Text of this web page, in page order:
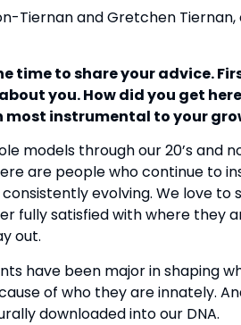
Tiernan and Gretchen
time to share your advice.
you. How did you get
most instrumental to your
models through our 20’s and
are people who continue to
evolving. We love to
fully satisfied with where they
out.
have been major in shaping
of who they are innately.
downloaded into our DNA.